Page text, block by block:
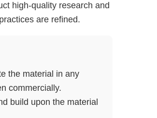
high-quality research and
are refined.
the material in any
commercially.
build upon the material